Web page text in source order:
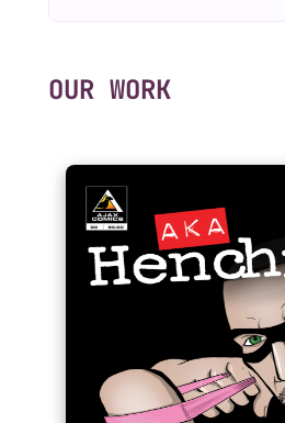
OUR WORK